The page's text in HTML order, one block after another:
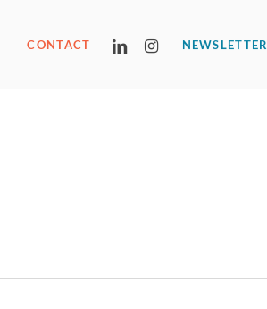
CONTACT NEWSLETTER
LINKEDININSTAGRAM